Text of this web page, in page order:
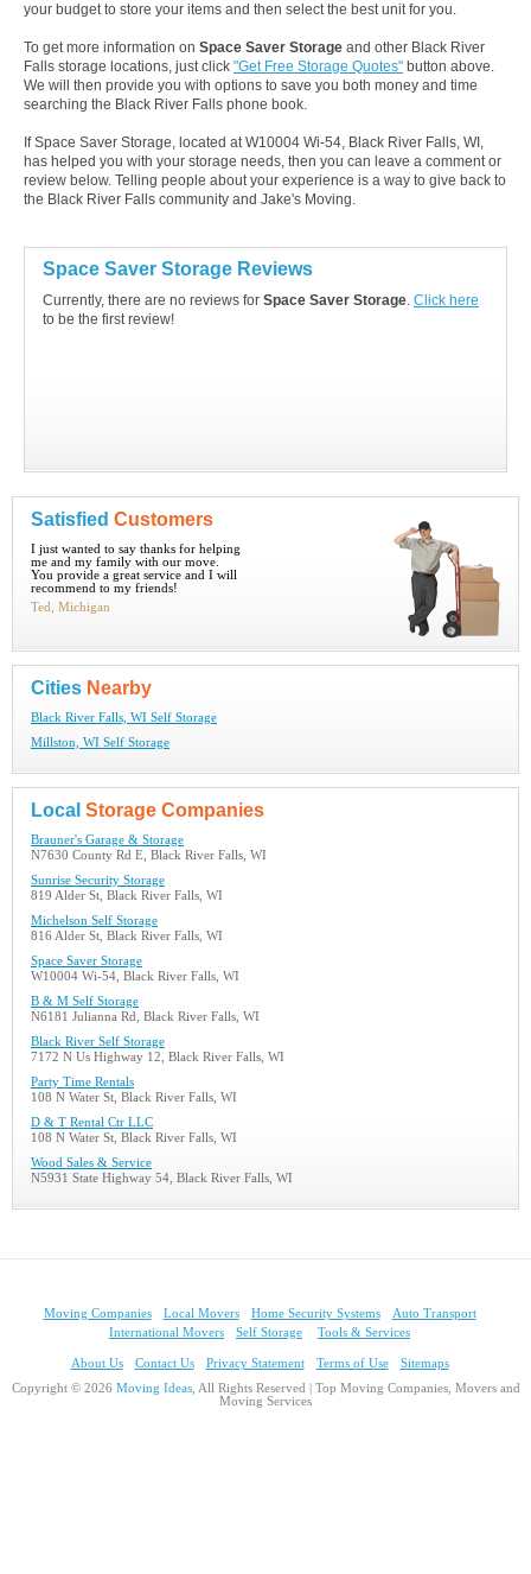
your budget to store your items and then select the best unit for you.
To get more information on Space Saver Storage and other Black River
Falls storage locations, just click "Get Free Storage Quotes" button above.
We will then provide you with options to save you both money and time
searching the Black River Falls phone book.
If Space Saver Storage, located at W10004 Wi-54, Black River Falls, WI,
has helped you with your storage needs, then you can leave a comment or
review below. Telling people about your experience is a way to give back to
the Black River Falls community and Jake's Moving.
Space Saver Storage Reviews
Currently, there are no reviews for Space Saver Storage. Click here
to be the first review!
Satisfied Customers
I just wanted to say thanks for helping
me and my family with our move.
You provide a great service and I will
recommend to my friends!
Ted, Michigan
Cities Nearby
Black River Falls, WI Self Storage
Millston, WI Self Storage
Local Storage Companies
Brauner's Garage & Storage
N7630 County Rd E, Black River Falls, WI
Sunrise Security Storage
819 Alder St, Black River Falls, WI
Michelson Self Storage
816 Alder St, Black River Falls, WI
Space Saver Storage
W10004 Wi-54, Black River Falls, WI
B & M Self Storage
N6181 Julianna Rd, Black River Falls, WI
Black River Self Storage
7172 N Us Highway 12, Black River Falls, WI
Party Time Rentals
108 N Water St, Black River Falls, WI
D & T Rental Ctr LLC
108 N Water St, Black River Falls, WI
Wood Sales & Service
N5931 State Highway 54, Black River Falls, WI
Moving Companies Local Movers Home Security Systems
Auto Transport
International Movers
Self Storage Tools & Services
About Us Contact Us Privacy Statement Terms of Use
Sitemaps
Copyright © 2026 Moving Ideas, All Rights Reserved | Top Moving Companies, Movers and
Moving Services